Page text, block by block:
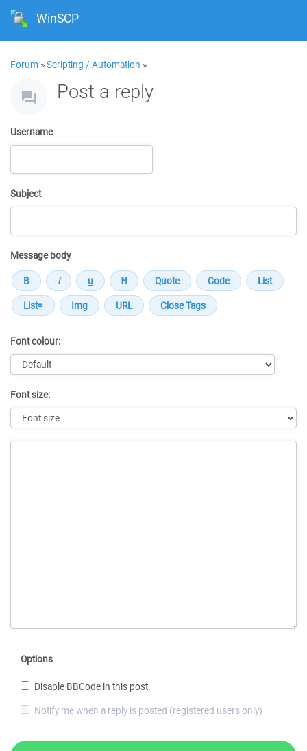
WinSCP
Forum »Scripting / Automation »
Post a reply
Username
Subject
Message body
Font colour:
Font size:
Options
Disable BBCode in this post
Notify me when a reply is posted (registered users only)